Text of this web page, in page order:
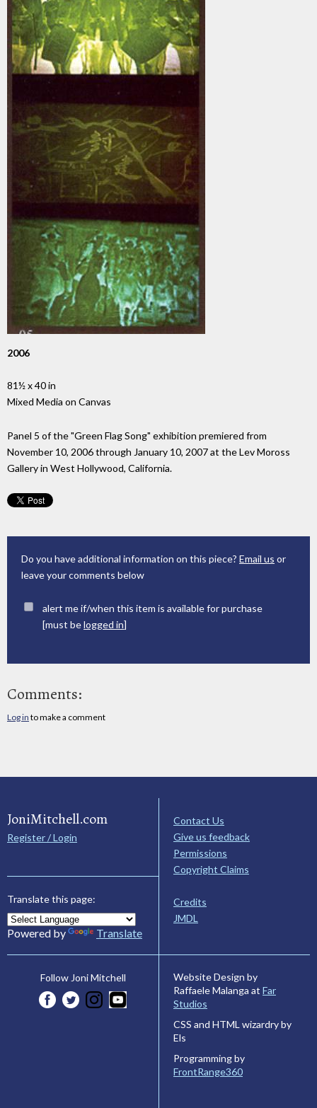
2006
81½ x 40 in
Mixed Media on Canvas
Panel 5 of the "Green Flag Song" exhibition premiered from
November 10, 2006 through January 10, 2007 at the Lev Moross
Gallery in West Hollywood, California.
Do you have additional information on this piece? Email us or
leave your comments below
alert me if/when this item is available for purchase
[must belogged in]
Comments:
Log in to make a comment
JoniMitchell.com
Register / Login
Translate this page:
Powered by Translate
Contact Us
Give us feedback
Permissions
Copyright Claims
Credits
JMDL
Follow Joni Mitchell
Website Design by
Raffaele Malanga at Far
Studios
CSS and HTML wizardry by
Els
Programming by
FrontRange360